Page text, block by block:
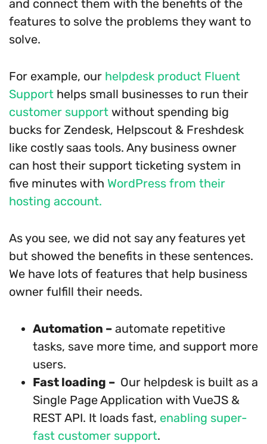
and connect them with the benefits of the
features to solve the problems they want to
solve.
For example, our helpdesk product Fluent
Support helps small businesses to run their
customer support without spending big
bucks for Zendesk, Helpscout & Freshdesk
like costly saas tools. Any business owner
can host their support ticketing system in
five minutes with WordPress from their
hosting account.
As you see, we did not say any features yet
but showed the benefits in these sentences.
We have lots of features that help business
owner fulfill their needs.
Automation – automate repetitive
tasks, save more time, and support more
users.
Fast loading – Our helpdesk is built as a
Single Page Application with VueJS &
REST API. It loads fast, enabling super-
fast customer support.